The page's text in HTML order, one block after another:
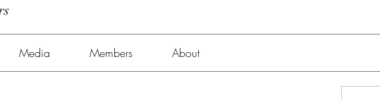
Media Members About